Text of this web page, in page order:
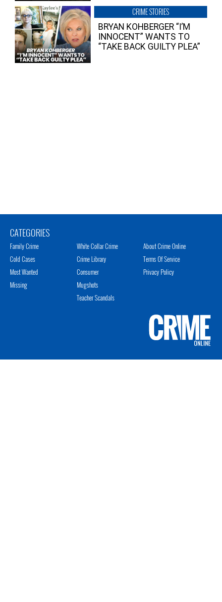
CRIME STORIES
BRYAN KOHBERGER “I’M
INNOCENT” WANTS TO
“TAKE BACK GUILTY PLEA”
CATEGORIES
Family Crime
Cold Cases
Most Wanted
Missing
White Collar Crime
Crime Library
Consumer
Mugshots
Teacher Scandals
About Crime Online
Terms Of Service
Privacy Policy